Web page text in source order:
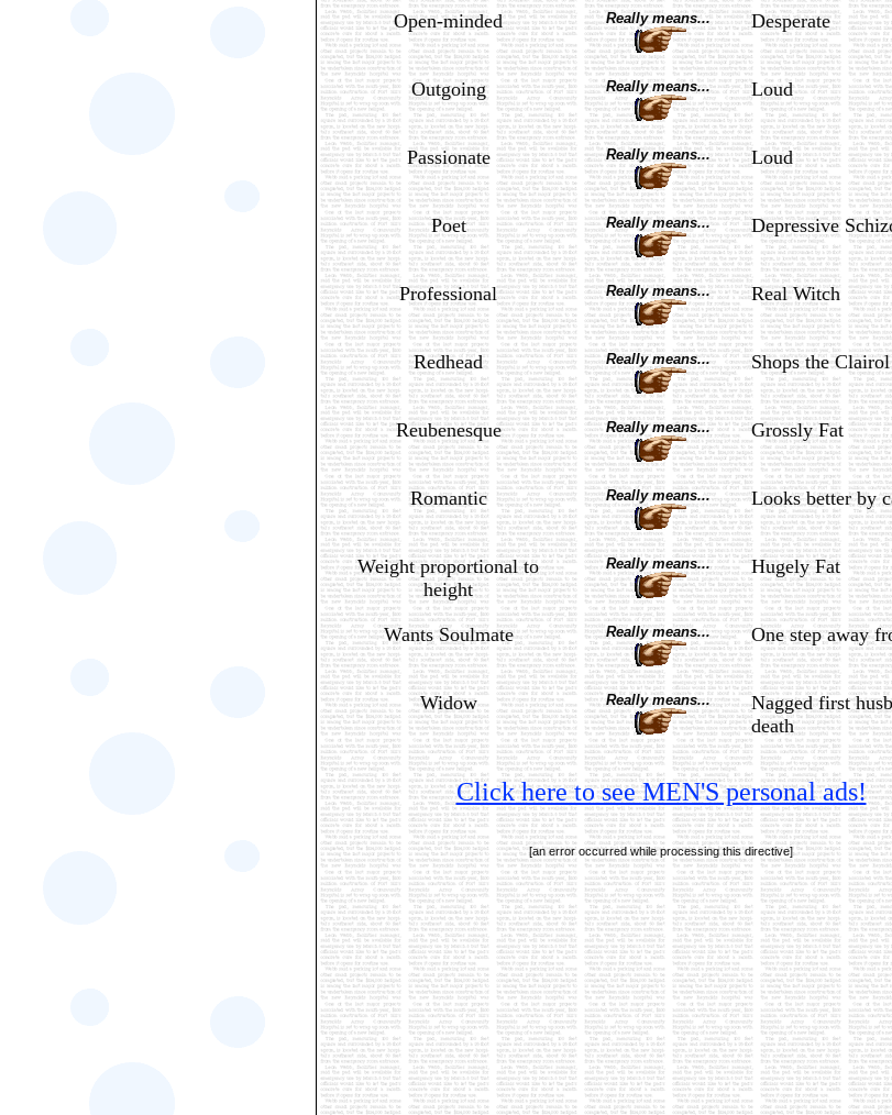
Open-minded Really means... Desperate
Outgoing Really means... Loud
Passionate Really means... Loud
Poet Really means... Depressive
Professional Really means... Real Witch
Redhead Really means... Shops the
Reubenesque Really means... Grossly Fat
Romantic Really means... Looks better by
Weight proportional to
height
Really means... Hugely Fat
Wants Soulmate Really means... One step away
Widow Really means...
Nagged first
death
Click here to see MEN'S personal ads!
[an error occurred while processing this directive]